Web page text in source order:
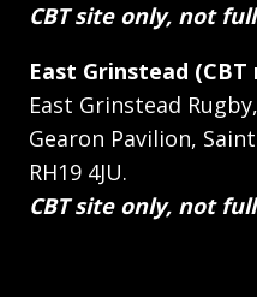
CBT site only, not
East Grinstead
East Grinstead
Gearon Pavilion,
RH19 4JU.
CBT site only, not